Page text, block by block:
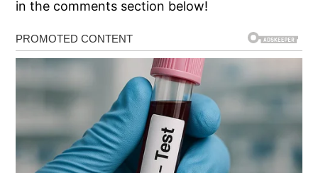
in the comments section below!